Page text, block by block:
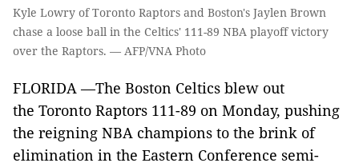
Kyle Lowry of Toronto Raptors and Boston's Jaylen Brown
chase a loose ball in the Celtics' 111-89 NBA playoff victory
over the Raptors. — AFP/VNA Photo
FLORIDA —The Boston Celtics blew out
the Toronto Raptors 111-89 on Monday, pushing
the reigning NBA champions to the brink of
elimination in the Eastern Conference semi-